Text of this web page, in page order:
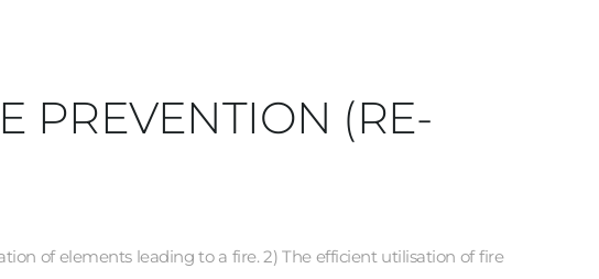
PREVENTION (RE-
of elements leading to a fire. 2) The efficient utilisation of fire